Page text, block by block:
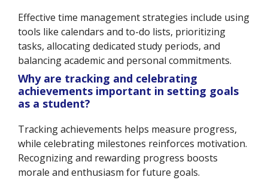
Effective time management strategies include using
tools like calendars and to-do lists, prioritizing
tasks, allocating dedicated study periods, and
balancing academic and personal commitments.
Why are tracking and celebrating
achievements important in setting goals
as a student?
Tracking achievements helps measure progress,
while celebrating milestones reinforces motivation.
Recognizing and rewarding progress boosts
morale and enthusiasm for future goals.